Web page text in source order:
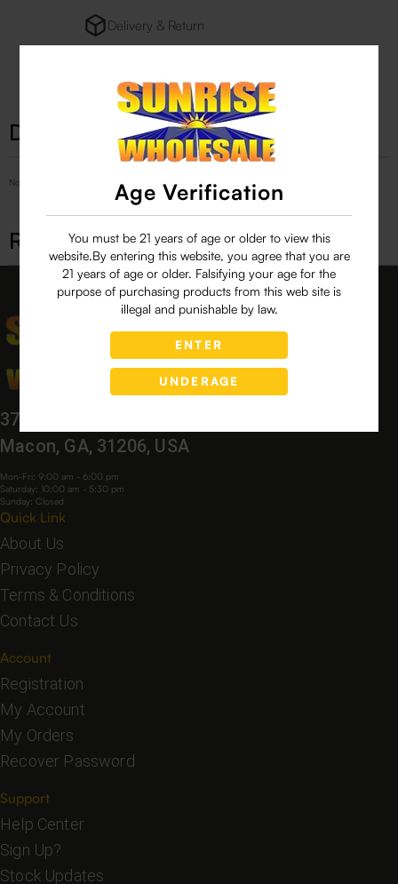
Age Verification
You must be 21 years of age or older to view this
website.By entering this website, you agree that you are
21 years of age or older. Falsifying your age for the
purpose of purchasing products from this web site is
illegal and punishable by law.
ENTER
UNDERAGE
Delivery & Return
Description
No Product Related description found!
Related products
3760 Bloomfield Village Dr,
Macon, GA, 31206, USA
Mon-Fri: 9:00 am - 6:00 pm
Saturday: 10:00 am - 5:30 pm
Sunday: Closed
Quick Link
About Us
Privacy Policy
Terms & Conditions
Contact Us
Account
Registration
My Account
My Orders
Recover Password
Support
Help Center
Sign Up?
Stock Updates